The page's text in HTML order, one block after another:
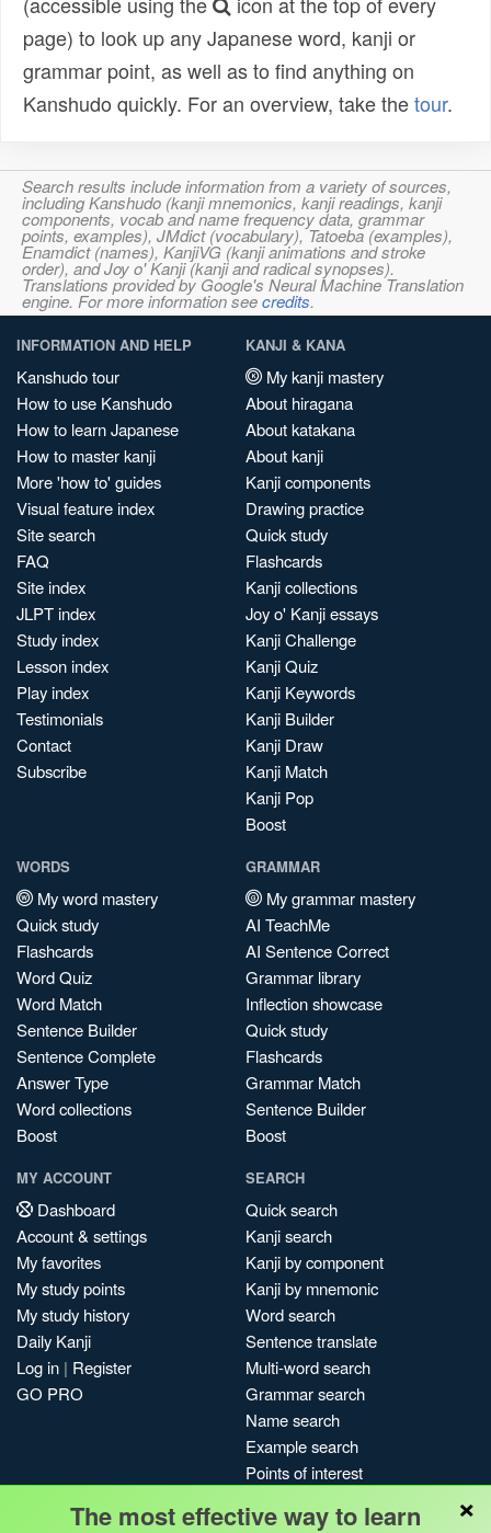
page) to look up any Japanese word, kanji or
grammar point, as well as to find anything on
Kanshudo quickly. For an overview, take thetour.
Search results include information from a variety of sources,
including Kanshudo (kanji mnemonics, kanji readings, kanji
components, vocab and name frequency data, grammar
points, examples), JMdict (vocabulary), Tatoeba (examples),
Enamdict (names), KanjiVG (kanji animations and stroke
order), and Joy o' Kanji (kanji and radical synopses).
Translations provided by Google's Neural Machine Translation
engine. For more information seecredits.
INFORMATION AND HELP
Kanshudo tour
How to use Kanshudo
How to learn Japanese
How to master kanji
More 'how to' guides
Visual feature index
Site search
FAQ
Site index
JLPT index
Study index
Lesson index
Play index
Testimonials
Contact
Subscribe
KANJI & KANA
My kanji mastery
About hiragana
About katakana
About kanji
Kanji components
Drawing practice
Quick study
Flashcards
Kanji collections
Joy o' Kanji essays
Kanji Challenge
Kanji Quiz
Kanji Keywords
Kanji Builder
Kanji Draw
Kanji Match
Kanji Pop
Boost
WORDS
My word mastery
Quick study
Flashcards
Word Quiz
Word Match
Sentence Builder
Sentence Complete
Answer Type
Word collections
Boost
GRAMMAR
My grammar mastery
AI TeachMe
AI Sentence Correct
Grammar library
Inflection showcase
Quick study
Flashcards
Grammar Match
Sentence Builder
Boost
MY ACCOUNT
Dashboard
Account & settings
My favorites
My study points
My study history
Daily Kanji
Log in | Register
GO PRO
SEARCH
Quick search
Kanji search
Kanji by component
Kanji by mnemonic
Word search
Sentence translate
Multi-word search
Grammar search
Name search
Example search
Points of interest
My search history
×
The most effective way to learn